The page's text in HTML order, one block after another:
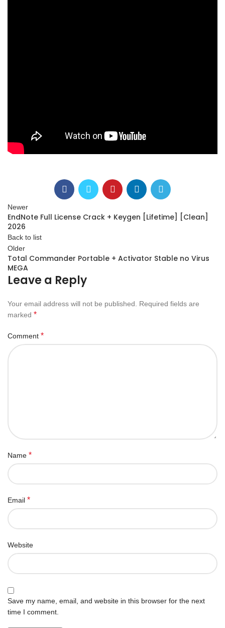
Newer
EndNote Full License Crack + Keygen [Lifetime] [Clean]
2026
Back to list
Older
Total Commander Portable + Activator Stable no Virus
MEGA
Leave a Reply
Your email address will not be published.
Required fields are
marked *
Comment *
Name *
Email *
Website
Save my name, email, and website in this browser for the next
time I comment.